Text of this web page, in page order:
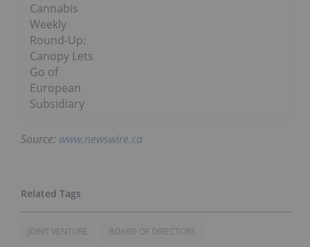
Cannabis
Weekly
Round-Up:
Canopy Lets
Go of
European
Subsidiary
Source: www.newswire.ca
JOINT VENTURE BOARD OF DIRECTORS